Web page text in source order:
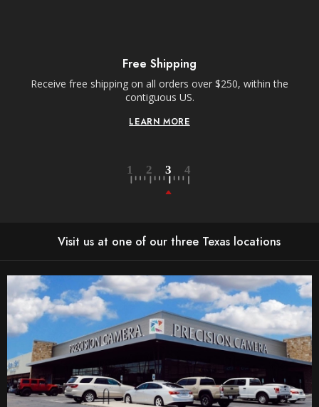
Free Shipping
Receive free shipping on all orders over $250, within the
contiguous US.
LEARN MORE
Visit us at one of our three Texas locations